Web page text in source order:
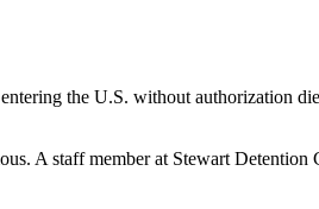
the U.S. without authorization
A staff member at Stewart